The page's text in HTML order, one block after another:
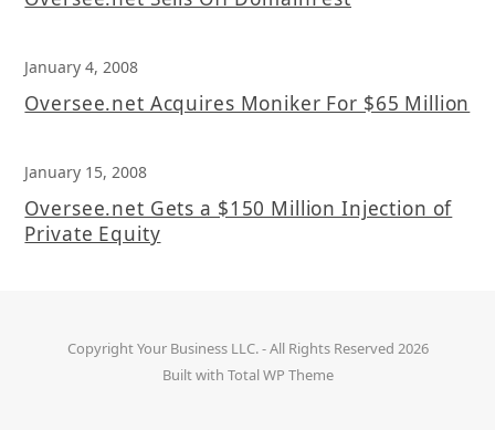
January 4, 2008
Oversee.net Acquires Moniker For $65 Million
January 15, 2008
Oversee.net Gets a $150 Million Injection of
Private Equity
CopyrightYour Business LLC.- All Rights Reserved 2026
Built with Total WP Theme